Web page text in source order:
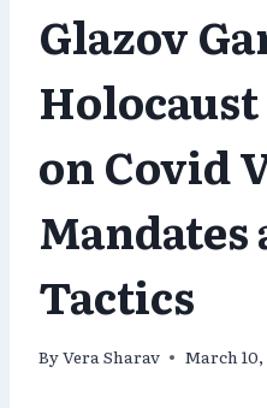
Glazov
on Covid
Mandates
Tactics
ByVera Sharav March 10,